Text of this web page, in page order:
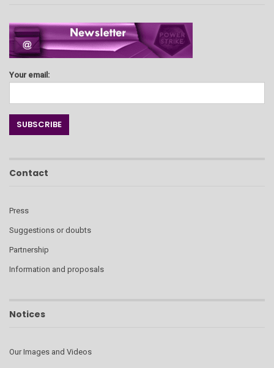
Your email:
Contact
Press
Suggestions or doubts
Partnership
Information and proposals
Notices
Our Images and Videos